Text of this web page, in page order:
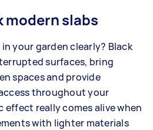
modern slabs
your garden clearly? Black
surfaces, bring
spaces and provide
throughout your
effect really comes alive when
with lighter materials